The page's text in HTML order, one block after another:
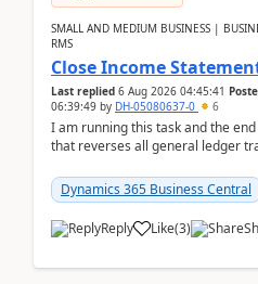
SMALL AND MEDIUM BUSINESS |
RMS
Close Income
Last replied 6 Aug 2026 04:45:41
06:39:49 by DH-05080637-0 6
I am running this task and the
that reverses all general ledger
Dynamics 365 Business Central
Reply Like(3)